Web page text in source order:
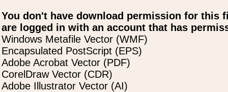
You don't have download permission for this
are logged in with an account that has
Windows Metafile Vector (WMF)
Encapsulated PostScript (EPS)
Adobe Acrobat Vector (PDF)
CorelDraw Vector (CDR)
Adobe Illustrator Vector (AI)